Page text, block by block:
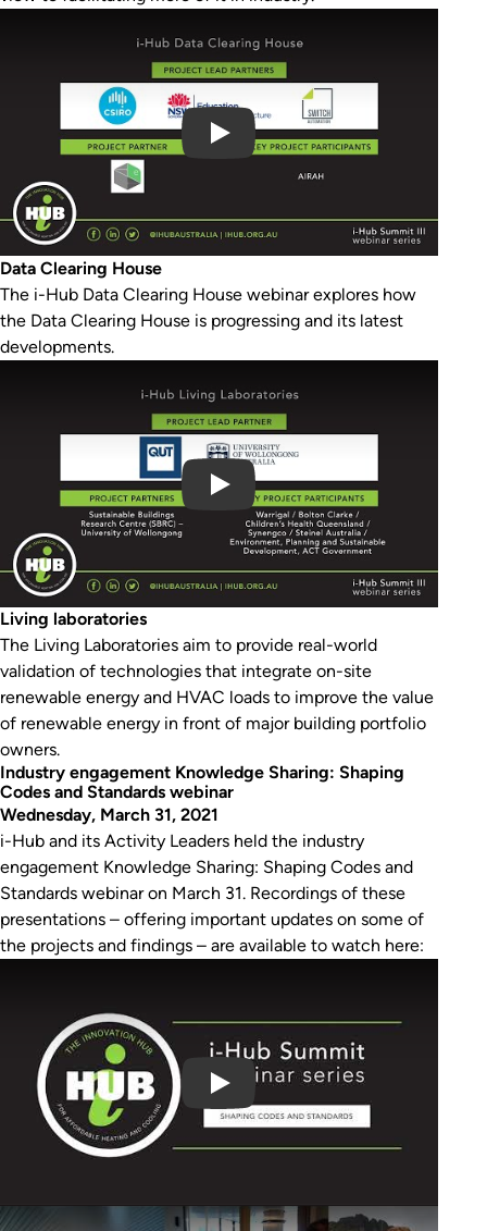
Data Clearing House
The i-Hub Data Clearing House webinar explores how
the Data Clearing House is progressing and its latest
developments.
Living laboratories
The Living Laboratories aim to provide real-world
validation of technologies that integrate on-site
renewable energy and HVAC loads to improve the value
of renewable energy in front of major building portfolio
owners.
Industry engagement Knowledge Sharing: Shaping
Codes and Standards webinar
Wednesday, March 31, 2021
i-Hub and its Activity Leaders held the industry
engagement Knowledge Sharing: Shaping Codes and
Standards webinar on March 31. Recordings of these
presentations – offering important updates on some of
the projects and findings – are available to watch here:
Play Video